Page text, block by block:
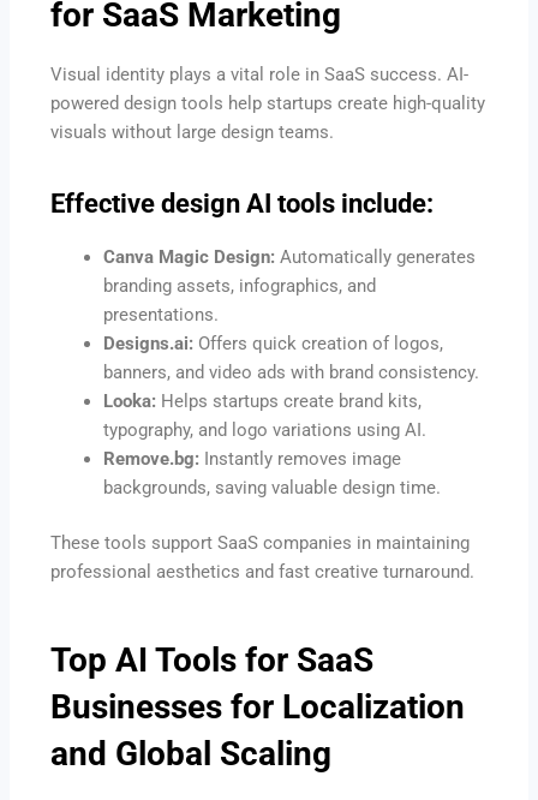
for SaaS Marketing
Visual identity plays a vital role in SaaS success. AI-
powered design tools help startups create high-quality
visuals without large design teams.
Effective design AI tools include:
Canva Magic Design: Automatically generates
branding assets, infographics, and
presentations.
Designs.ai: Offers quick creation of logos,
banners, and video ads with brand consistency.
Looka: Helps startups create brand kits,
typography, and logo variations using AI.
Remove.bg: Instantly removes image
backgrounds, saving valuable design time.
These tools support SaaS companies in maintaining
professional aesthetics and fast creative turnaround.
Top AI Tools for SaaS
Businesses for Localization
and Global Scaling